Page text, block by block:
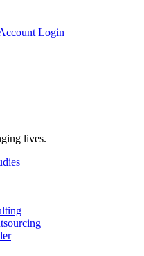
Login
lives.